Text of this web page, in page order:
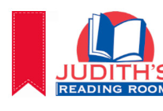
Skip
content